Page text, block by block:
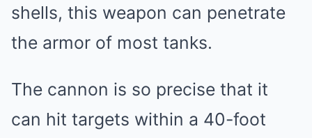
shells, this weapon can penetrate
the armor of most tanks.
The cannon is so precise that it
can hit targets within a 40-foot